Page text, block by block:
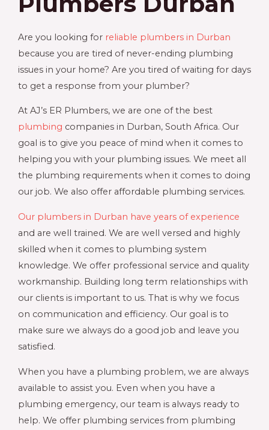
Are you looking for reliable plumbers in Durban
because you are tired of never-ending plumbing
issues in your home? Are you tired of waiting for days
to get a response from your plumber?
At AJ’s ER Plumbers, we are one of the best
plumbing companies in Durban, South Africa. Our
goal is to give you peace of mind when it comes to
helping you with your plumbing issues. We meet all
the plumbing requirements when it comes to doing
our job. We also offer affordable plumbing services.
Our plumbers in Durban have years of experience
and are well trained. We are well versed and highly
skilled when it comes to plumbing system
knowledge. We offer professional service and quality
workmanship. Building long term relationships with
our clients is important to us. That is why we focus
on communication and efficiency. Our goal is to
make sure we always do a good job and leave you
satisfied.
When you have a plumbing problem, we are always
available to assist you. Even when you have a
plumbing emergency, our team is always ready to
help. We offer plumbing services from plumbing